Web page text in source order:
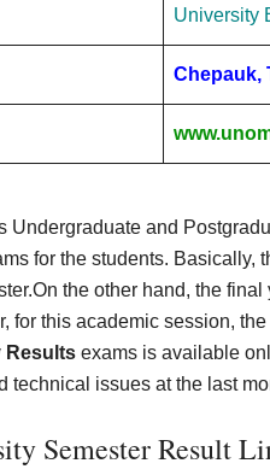
University
Chepauk,
Undergraduate and
for the students. Basically,
the other hand, the
for this academic session,
Results exams is available
technical issues at the last
Semester Result